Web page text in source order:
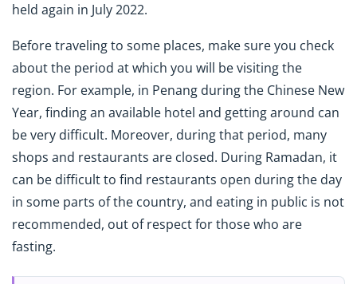
held again in July 2022.
Before traveling to some places, make sure you check
about the period at which you will be visiting the
region. For example, in Penang during the Chinese New
Year, finding an available hotel and getting around can
be very difficult. Moreover, during that period, many
shops and restaurants are closed. During Ramadan, it
can be difficult to find restaurants open during the day
in some parts of the country, and eating in public is not
recommended, out of respect for those who are
fasting.